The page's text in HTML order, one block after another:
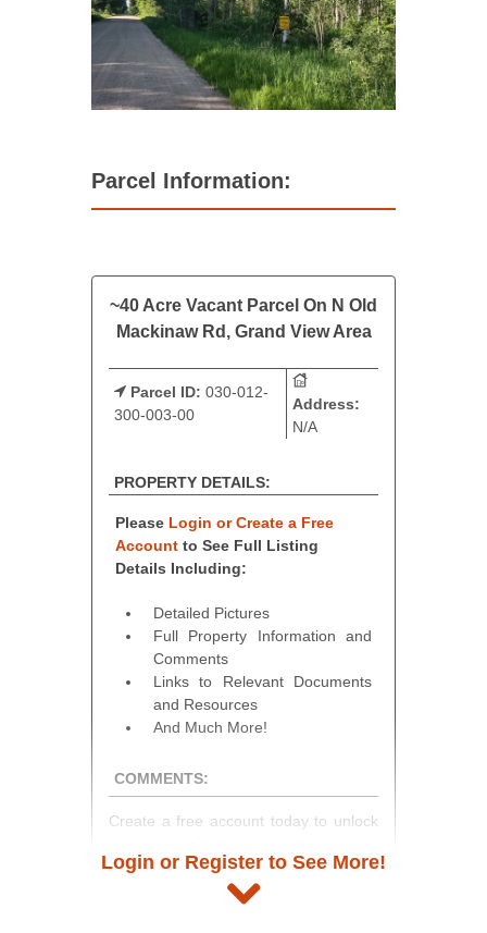
Parcel Information:
~40 Acre Vacant Parcel On N Old
Mackinaw Rd, Grand View Area
Parcel ID: 030-012-
300-003-00
Address:
N/A
PROPERTY DETAILS:
Please Login or Create a Free
Account to See Full Listing
Details Including:
Detailed Pictures
Full Property Information and
Comments
Links to Relevant Documents
and Resources
And Much More!
COMMENTS:
Create a free account today to unlock
and auction information. Registration
takes just minutes and gives you
Login or Register to See More!